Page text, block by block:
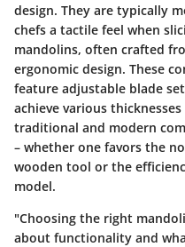
design. They are typically
chefs a tactile feel when
mandolins, often crafted
ergonomic design. These
feature adjustable blade
achieve various
traditional and modern
– whether one favors the
wooden tool or the
model.
"Choosing the right
about functionality and